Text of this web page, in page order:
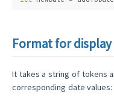
Format for display
It takes a string of tokens
corresponding date values: